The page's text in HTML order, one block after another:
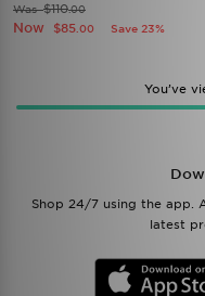
Was$110.00
Now $85 .00 Save 23%
You’ve
Shop 24/7 using the app.
latest